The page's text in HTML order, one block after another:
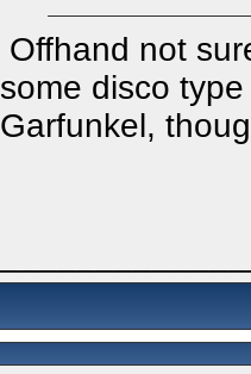
Offhand not
some disco
Garfunkel,